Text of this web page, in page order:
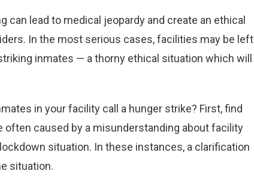
lead to medical jeopardy and create an ethical
In the most serious cases, facilities may be left
inmates — a thorny ethical situation which will
in your facility call a hunger strike? First, find
caused by a misunderstanding about facility
situation. In these instances, a clarification
situation.